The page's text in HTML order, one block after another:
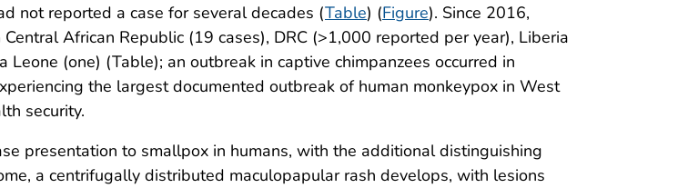
not reported a case for several decades (Table) (Figure). Since 2016,
African Republic (19 cases), DRC (>1,000 reported per year), Liberia
(one) (Table); an outbreak in captive chimpanzees occurred in
the largest documented outbreak of human monkeypox in West
security.
presentation to smallpox in humans, with the additional distinguishing
a centrifugally distributed maculopapular rash develops, with lesions